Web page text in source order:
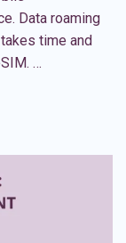
Data roaming
time and
…